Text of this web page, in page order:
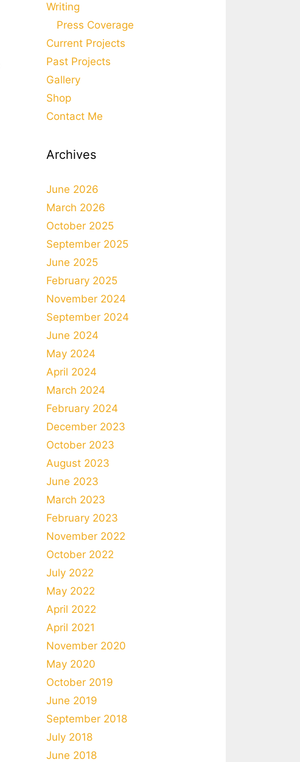
Writing
Press Coverage
Current Projects
Past Projects
Gallery
Shop
Contact Me
Archives
June 2026
March 2026
October 2025
September 2025
June 2025
February 2025
November 2024
September 2024
June 2024
May 2024
April 2024
March 2024
February 2024
December 2023
October 2023
August 2023
June 2023
March 2023
February 2023
November 2022
October 2022
July 2022
May 2022
April 2022
April 2021
November 2020
May 2020
October 2019
June 2019
September 2018
July 2018
June 2018